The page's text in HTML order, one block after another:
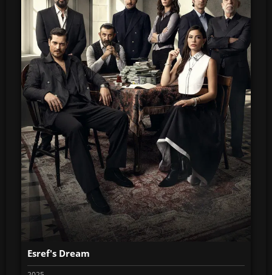
Esref's Dream